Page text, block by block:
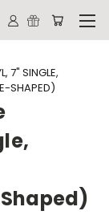
7" SINGLE,
SHAPED)